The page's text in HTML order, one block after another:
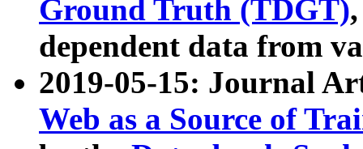
Ground Truth (TDGT)
dependent data from
2019-05-15: Journal
Web as a Source of